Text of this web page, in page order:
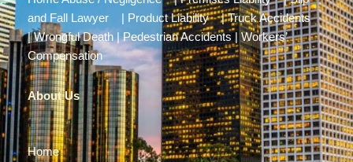
and Fall Lawyer
Product Liability|Truck Accidents
|Wrongful Death|Pedestrian Accidents |Workers’
Compensation
About Us
Home